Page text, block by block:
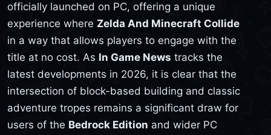
officially launched on PC, offering a unique
experience where Zelda And Minecraft Collide
in a way that allows players to engage with the
title at no cost. As In Game News tracks the
latest developments in 2026, it is clear that the
intersection of block-based building and classic
adventure tropes remains a significant draw for
users of the Bedrock Edition and wider PC